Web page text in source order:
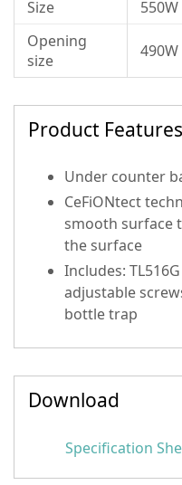
Size
Opening
size
Product Features
Under counter
CeFiONtect
smooth surface
the surface
Includes:
adjustable
bottle trap
Download
Specification